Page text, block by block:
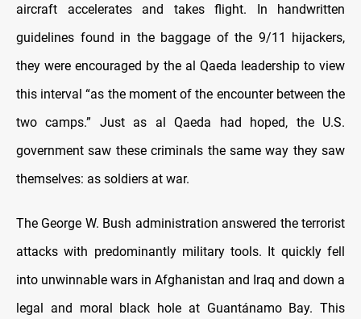
aircraft accelerates and takes flight. In handwritten
guidelines found in the baggage of the 9/11 hijackers,
they were encouraged by the al Qaeda leadership to view
this interval “as the moment of the encounter between the
two camps.” Just as al Qaeda had hoped, the U.S.
government saw these criminals the same way they saw
themselves: as soldiers at war.
The George W. Bush administration answered the terrorist
attacks with predominantly military tools. It quickly fell
into unwinnable wars in Afghanistan and Iraq and down a
legal and moral black hole at Guantánamo Bay. This